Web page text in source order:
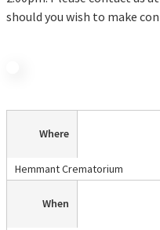
should you wish to make
Where
Hemmant Crematorium
When